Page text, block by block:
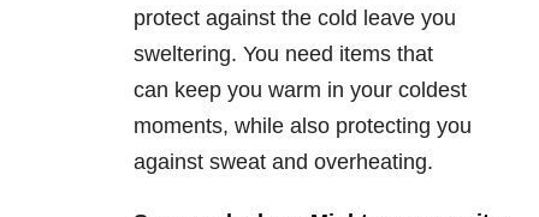
protect against the cold leave you
sweltering. You need items that
can keep you warm in your coldest
moments, while also protecting you
against sweat and overheating.